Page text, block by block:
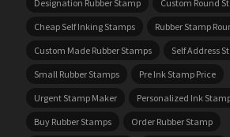
Designation Rubber Stamp
Custom Round
Cheap Self Inking Stamps
Rubber Stamp
Custom Made Rubber Stamps
Self Address
Small Rubber Stamps
Pre Ink Stamp Price
Urgent Stamp Maker
Personalized Ink
Buy Rubber Stamps
Order Rubber Stamp